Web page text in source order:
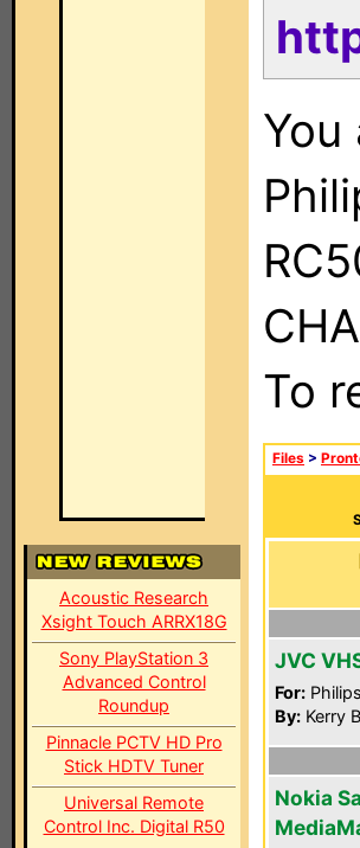
Acoustic Research
Xsight Touch ARRX18G
Sony PlayStation 3
Advanced Control
Roundup
Pinnacle PCTV HD Pro
Stick HDTV Tuner
Universal Remote
Control Inc. Digital R50
To
Files >
JVC
For:
By: Kerry
Nokia